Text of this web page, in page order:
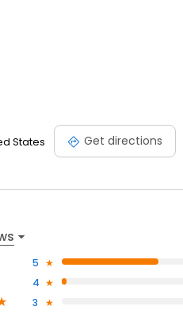
States Get directions
5
4
3